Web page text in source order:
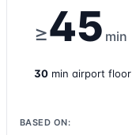
≥45 min
30 min airport floor
BASED ON: